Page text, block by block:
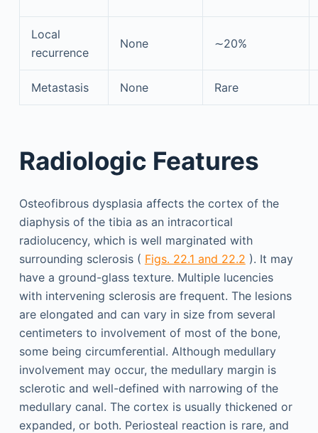
Local
recurrence
None ∼20%
Metastasis None Rare
Radiologic Features
Osteofibrous dysplasia affects the cortex of the
diaphysis of the tibia as an intracortical
radiolucency, which is well marginated with
surrounding sclerosis ( Figs. 22.1 and 22.2 ). It may
have a ground-glass texture. Multiple lucencies
with intervening sclerosis are frequent. The lesions
are elongated and can vary in size from several
centimeters to involvement of most of the bone,
some being circumferential. Although medullary
involvement may occur, the medullary margin is
sclerotic and well-defined with narrowing of the
medullary canal. The cortex is usually thickened or
expanded, or both. Periosteal reaction is rare, and